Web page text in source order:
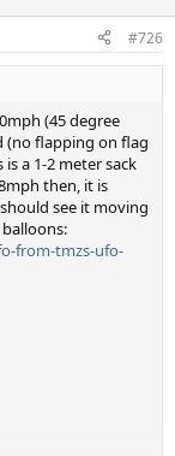
#726
(45 degree
(no flapping on flag
a 1-2 meter sack
then, it is
see it moving
from-tmzs-ufo-